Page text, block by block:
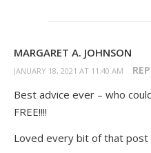
MARGARET A. JOHNSON
JANUARY 18, 2021 AT 11:40 AM
Best advice ever – who
FREE!!!!
Loved every bit of that post